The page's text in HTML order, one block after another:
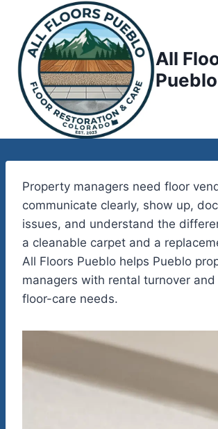
content
All
Property managers need floor
communicate clearly, show up,
issues, and understand the
a cleanable carpet and a
All Floors Pueblo helps Pueblo
managers with rental turnover and
floor-care needs.